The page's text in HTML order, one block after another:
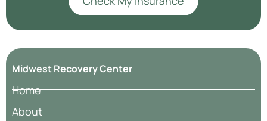
Midwest Recovery Center
Home
About